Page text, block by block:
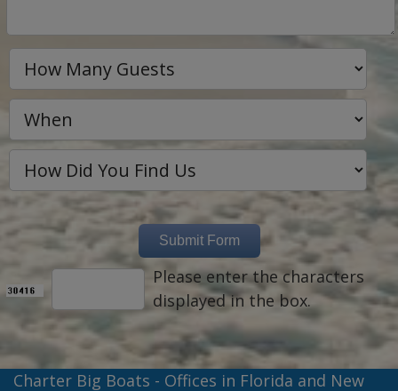
Please enter the characters
displayed in the box.
Charter Big Boats - Offices in Florida and New